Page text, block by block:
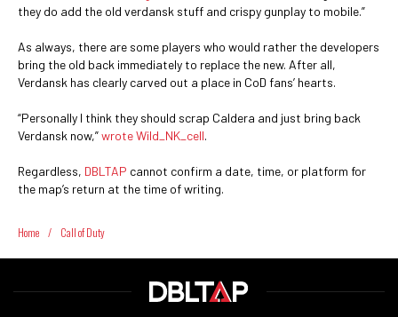
they do add the old verdansk stuff and crispy gunplay to mobile.”
As always, there are some players who would rather the developers
bring the old back immediately to replace the new. After all,
Verdansk has clearly carved out a place in CoD fans’ hearts.
“Personally I think they should scrap Caldera and just bring back
Verdansk now,”wrote Wild_NK_cell.
Regardless, DBLTAP cannot confirm a date, time, or platform for
the map’s return at the time of writing.
Home / Call of Duty